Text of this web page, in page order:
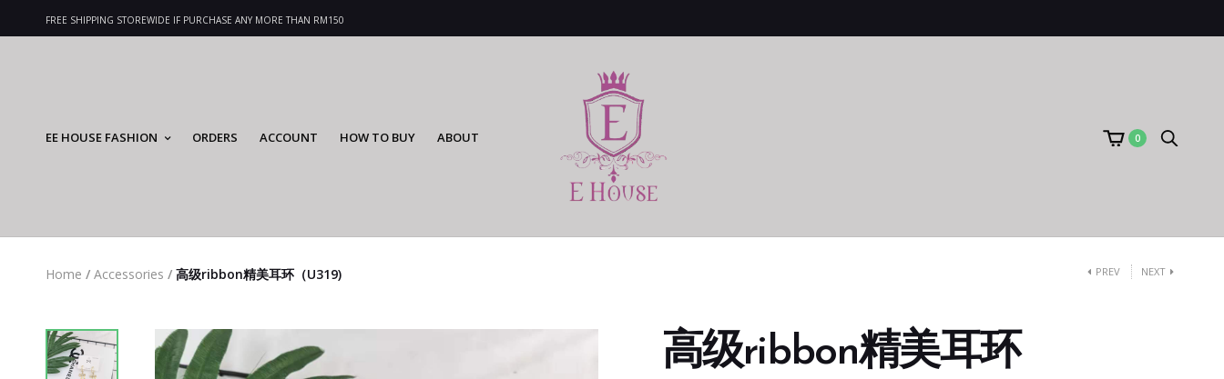
FREE SHIPPING STOREWIDE IF PURCHASE ANY MORE THAN RM150
EE HOUSE FASHION ORDERS ACCOUNT HOW TO BUY ABOUT 0
Home / Accessories / 高级ribbon精美耳环（U319) PREV NEXT
高级ribbon精美耳环